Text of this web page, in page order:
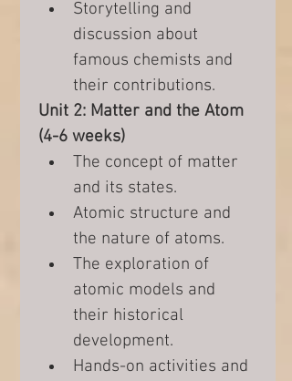
Storytelling and
discussion about
famous chemists and
their contributions.
Unit 2: Matter and the Atom
(4-6 weeks)
The concept of matter
and its states.
Atomic structure and
the nature of atoms.
The exploration of
atomic models and
their historical
development.
Hands-on activities and